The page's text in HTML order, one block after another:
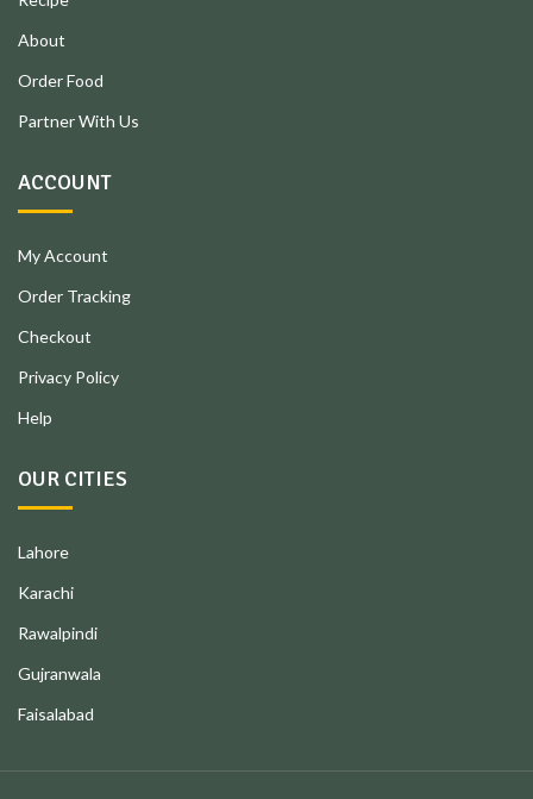
About
Order Food
Partner With Us
ACCOUNT
My Account
Order Tracking
Checkout
Privacy Policy
Help
OUR CITIES
Lahore
Karachi
Rawalpindi
Gujranwala
Faisalabad